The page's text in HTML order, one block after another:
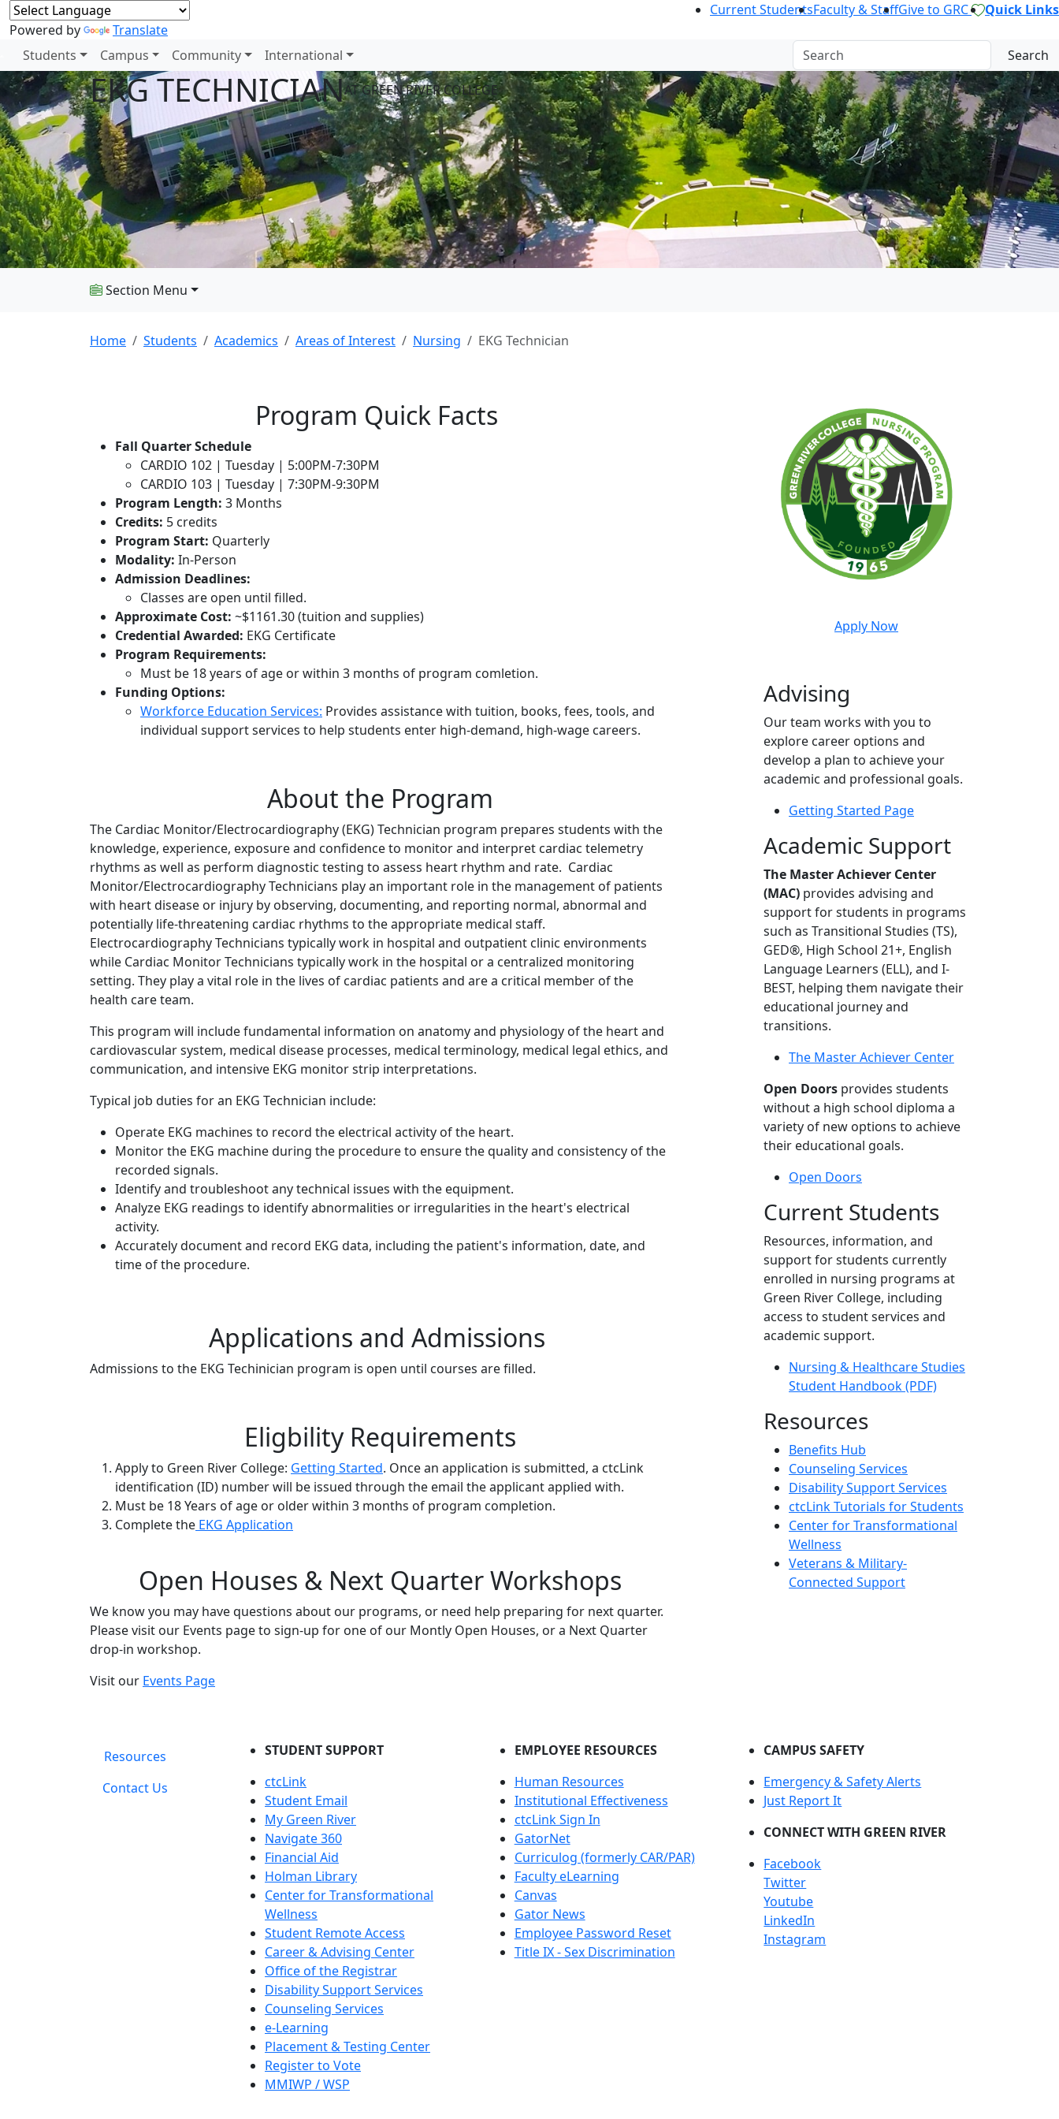
Powered by Translate
Current StudentsFaculty & StaffGive to GRC Quick Links
Students Campus Community International Search
EKG TECHNICIANAT GREEN RIVER COLLEGE
Section Menu
Home Students Academics Areas of Interest Nursing EKG Technician
Program Quick Facts
Fall Quarter Schedule
CARDIO 102 | Tuesday | 5:00PM-7:30PM
CARDIO 103 | Tuesday | 7:30PM-9:30PM
Program Length: 3 Months
Credits: 5 credits
Program Start: Quarterly
Modality: In-Person
Admission Deadlines:
Classes are open until filled.
Approximate Cost: ~$1161.30(tuition and supplies)
Credential Awarded: EKG Certificate
Program Requirements:
Must be 18 years of age or within 3 months of program comletion.
Funding Options:
Workforce Education Services: Provides assistance with tuition, books, fees, tools, and
individual support services to help students enter high-demand, high-wage careers.
About the Program
The Cardiac Monitor/Electrocardiography (EKG) Technician program prepares students with the
knowledge, experience, exposure and confidence to monitor and interpret cardiac telemetry
rhythms as well as perform diagnostic testing to assess heart rhythm and rate. Cardiac
Monitor/Electrocardiography Technicians play an important role in the management of patients
with heart disease or injury by observing, documenting, and reporting normal, abnormal and
potentially life-threatening cardiac rhythms to the appropriate medical staff.
Electrocardiography Technicians typically work in hospital and outpatient clinic environments
while Cardiac Monitor Technicians typically work in the hospital or a centralized monitoring
setting. They play a vital role in the lives of cardiac patients and are a critical member of the
health care team.
This program will include fundamental information on anatomy and physiology of the heart and
cardiovascular system, medical disease processes, medical terminology, medical legal ethics, and
communication, and intensive EKG monitor strip interpretations.
Typical job duties for an EKG Technician include:
Operate EKG machines to record the electrical activity of the heart.
Monitor the EKG machine during the procedure to ensure the quality and consistency of the
recorded signals.
Identify and troubleshoot any technical issues with the equipment.
Analyze EKG readings to identify abnormalities or irregularities in the heart's electrical
activity.
Accurately document and record EKG data, including the patient's information, date, and
time of the procedure.
Applications and Admissions
Admissions to the EKG Techinician program is open until courses are filled.
Eligbility Requirements
Apply to Green River College: Getting Started. Once an application is submitted, a ctcLink
identification (ID) number will be issued through the email the applicant applied with.
Must be 18 Years of age or older within 3 months of program completion.
Complete the EKG Application
Open Houses & Next Quarter Workshops
We know you may have questions about our programs, or need help preparing for next quarter.
Please visit our Events page to sign-up for one of our Montly Open Houses, or a Next Quarter
drop-in workshop.
Visit our Events Page
Apply Now
Advising
Our team works with you to
explore career options and
develop a plan to achieve your
academic and professional goals.
Getting Started Page
Academic Support
The Master Achiever Center
(MAC) provides advising and
support for students in programs
such as Transitional Studies (TS),
GED®, High School 21+, English
Language Learners (ELL), and I-
BEST, helping them navigate their
educational journey and
transitions.
The Master Achiever Center
Open Doors provides students
without a high school diploma a
variety of new options to achieve
their educational goals.
Open Doors
Current Students
Resources, information, and
support for students currently
enrolled in nursing programs at
Green River College, including
access to student services and
academic support.
Nursing & Healthcare Studies
Student Handbook (PDF)
Resources
Benefits Hub
Counseling Services
Disability Support Services
ctcLink Tutorials for Students
Center for Transformational
Wellness
Veterans & Military-
Connected Support
Resources
Contact Us
STUDENT SUPPORT
ctcLink
Student Email
My Green River
Navigate 360
Financial Aid
Holman Library
Center for Transformational
Wellness
Student Remote Access
Career & Advising Center
Office of the Registrar
Disability Support Services
Counseling Services
e-Learning
Placement & Testing Center
Register to Vote
MMIWP / WSP
EMPLOYEE RESOURCES
Human Resources
Institutional Effectiveness
ctcLink Sign In
GatorNet
Curriculog (formerly CAR/PAR)
Faculty eLearning
Canvas
Gator News
Employee Password Reset
Title IX - Sex Discrimination
CAMPUS SAFETY
Emergency & Safety Alerts
Just Report It
CONNECT WITH GREEN RIVER
Facebook
Twitter
Youtube
LinkedIn
Instagram